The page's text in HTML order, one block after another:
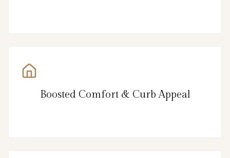
Boosted Comfort & Curb Appeal